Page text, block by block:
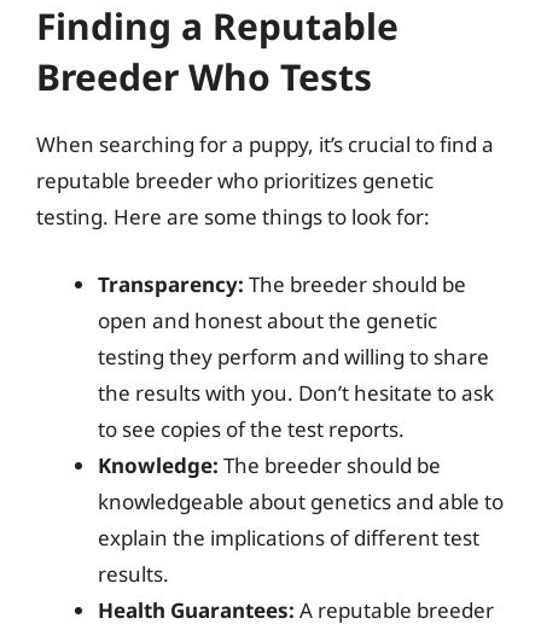
Finding a Reputable
Breeder Who Tests
When searching for a puppy, it’s crucial to find a
reputable breeder who prioritizes genetic
testing. Here are some things to look for:
Transparency: The breeder should be
open and honest about the genetic
testing they perform and willing to share
the results with you. Don’t hesitate to ask
to see copies of the test reports.
Knowledge: The breeder should be
knowledgeable about genetics and able to
explain the implications of different test
results.
Health Guarantees: A reputable breeder